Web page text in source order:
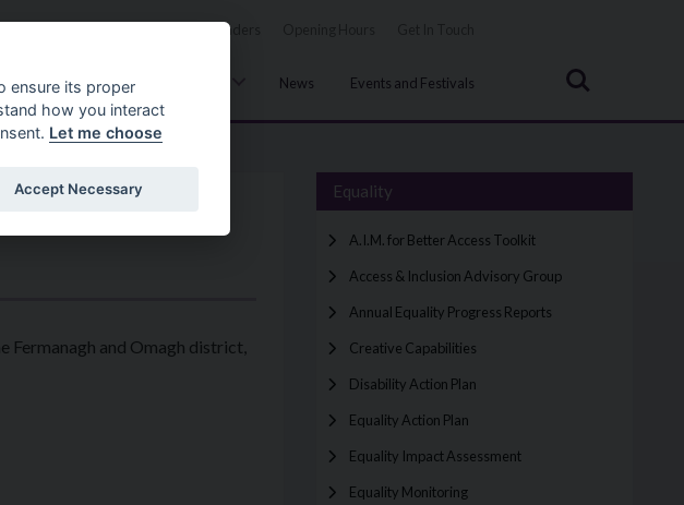
Tenders
Services News Events and Festivals
Search
and Omagh district,
Equality
A.I.M. for Better Access Toolkit
Access & Inclusion Advisory Group
Annual Equality Progress Reports
Creative Capabilities
Disability Action Plan
Equality Action Plan
Equality Impact Assessment
Equality Monitoring
ensure its proper
how you interact
Let me choose
Accept Necessary